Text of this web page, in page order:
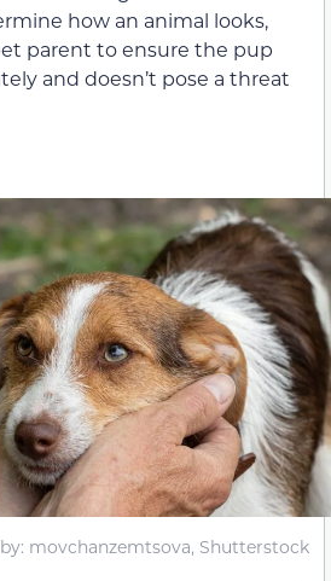
how an animal looks,
parent to ensure the pup
and doesn’t pose a threat
movchanzemtsova, Shutterstock